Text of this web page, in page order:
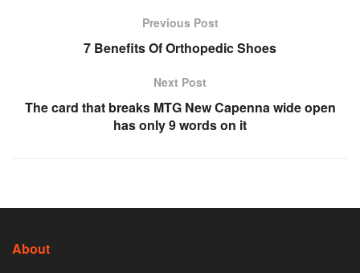
Previous Post
7 Benefits Of Orthopedic Shoes
Next Post
The card that breaks MTG New Capenna wide open
has only 9 words on it
About